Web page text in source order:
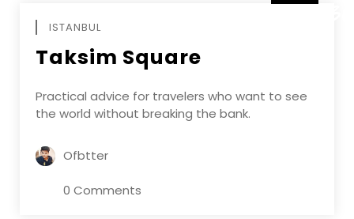
ISTANBUL
Taksim Square
Practical advice for travelers who want to see
the world without breaking the bank.
Ofbtter
0 Comments